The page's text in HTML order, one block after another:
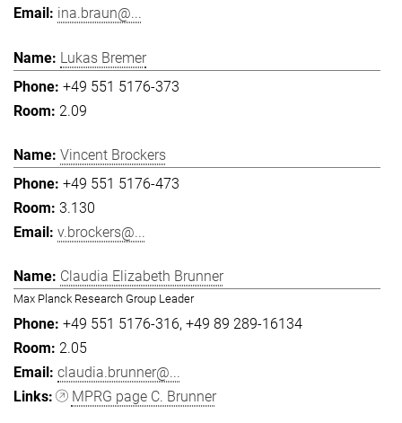
ina.braun@...
Lukas Bremer
+49 551 5176-373
2.09
Vincent Brockers
+49 551 5176-473
3.130
v.brockers@...
Claudia Elizabeth Brunner
Max Planck Research Group Leader
+49 551 5176-316 +49 89 289-16134
2.05
claudia.brunner@...
MPRG page C. Brunner